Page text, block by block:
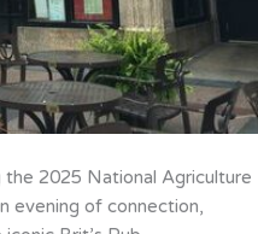
2025 National Agriculture
evening of connection,